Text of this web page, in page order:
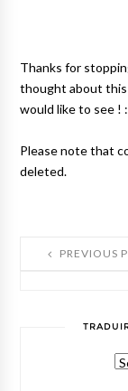
Thanks for
thought about
would like to see !
Please note that
deleted.
PREVIOUS